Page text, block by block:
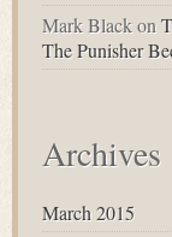
Mark Blackon
The Punisher
Archives
March 2015